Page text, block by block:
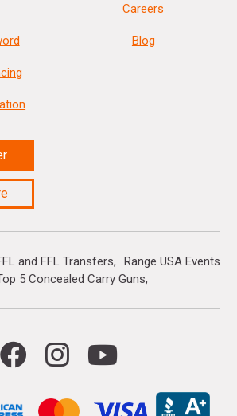
Careers
Blog
and FFL Transfers
Range USA Events
5 Concealed Carry Guns